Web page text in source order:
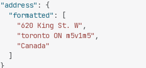
"address" :
{
"formatted" :
[
"620 King St. W" ,
"toronto ON m5v1m5" ,
"Canada"
]
}